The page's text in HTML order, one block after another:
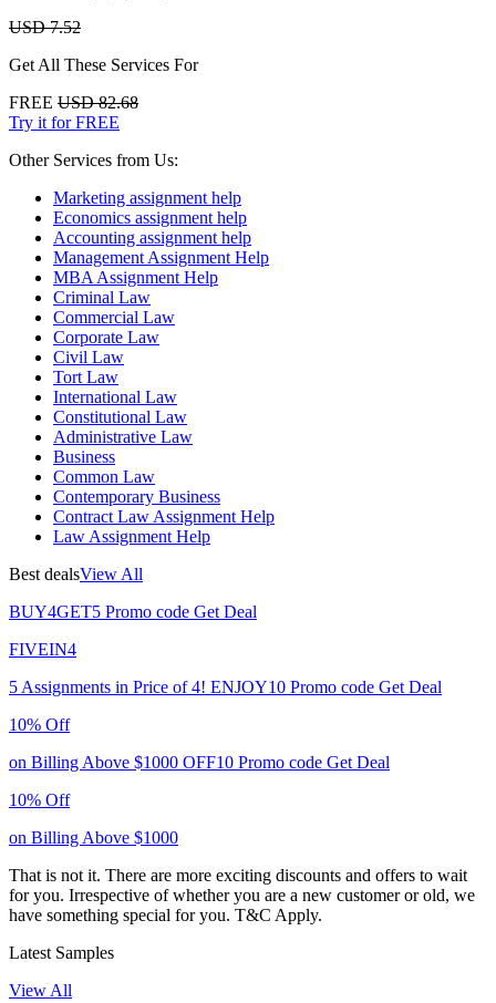
USD 7.52
Get All These Services For
FREE USD 82.68
Try it for FREE
Other Services from Us:
Marketing assignment help
Economics assignment help
Accounting assignment help
Management Assignment Help
MBA Assignment Help
Criminal Law
Commercial Law
Corporate Law
Civil Law
Tort Law
International Law
Constitutional Law
Administrative Law
Business
Common Law
Contemporary Business
Contract Law Assignment Help
Law Assignment Help
Best dealsView All
BUY4GET5 Promo code Get Deal
FIVEIN4
5 Assignments in Price of 4! ENJOY10 Promo code Get Deal
10% Off
on Billing Above $1000 OFF10 Promo code Get Deal
10% Off
on Billing Above $1000
That is not it. There are more exciting discounts and offers to wait
for you. Irrespective of whether you are a new customer or old, we
have something special for you. T&C Apply.
Latest Samples
View All